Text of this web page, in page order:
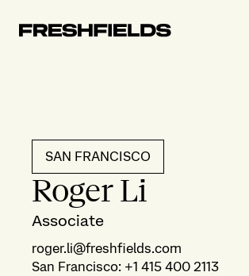
SAN FRANCISCO
Roger Li
Associate
roger.li@freshfields.com
San Francisco: +1 415 400 2113